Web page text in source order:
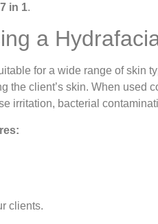
in 1.
a
for a wide range of skin
client’s skin. When used
irritation, bacterial
clients.